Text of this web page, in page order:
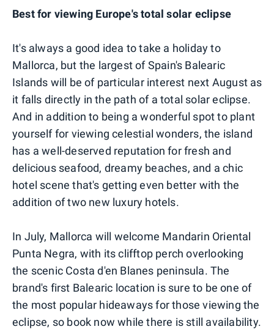
Best for viewing Europe's total solar eclipse
It's always a good idea to take a holiday to
Mallorca, but the largest of Spain's Balearic
Islands will be of particular interest next August as
it falls directly in the path of a total solar eclipse.
And in addition to being a wonderful spot to plant
yourself for viewing celestial wonders, the island
has a well-deserved reputation for fresh and
delicious seafood, dreamy beaches, and a chic
hotel scene that's getting even better with the
addition of two new luxury hotels.
In July, Mallorca will welcome Mandarin Oriental
Punta Negra, with its clifftop perch overlooking
the scenic Costa d'en Blanes peninsula. The
brand's first Balearic location is sure to be one of
the most popular hideaways for those viewing the
eclipse, so book now while there is still availability.